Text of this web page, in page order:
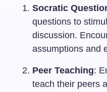
Socratic
questions to
discussion.
assumptions and
Peer Teaching:
teach their peers